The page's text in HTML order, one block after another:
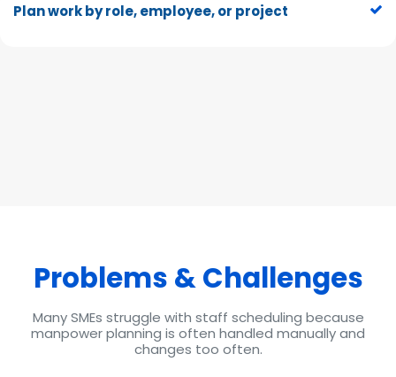
Plan work by role, employee, or project
Problems & Challenges
Many SMEs struggle with staff scheduling because
manpower planning is often handled manually and
changes too often.